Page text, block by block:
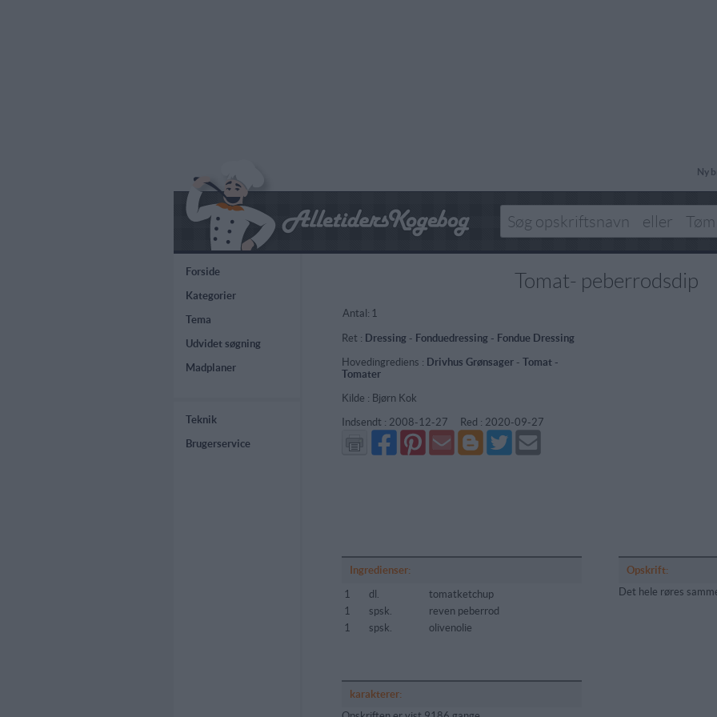
Ny
Forside
Kategorier
Tema
Udvidet søgning
Madplaner
Teknik
Brugerservice
Tomat- peberrodsdip
Antal: 1
Ret : Dressing- Fonduedressing - Fondue Dressing
Hovedingrediens : Drivhus Grønsager- Tomat -
Tomater
Kilde : Bjørn Kok
Indsendt : 2008-12-27 Red : 2020-09-27
Del
på
Facebook
Del
på
Pinterest
Send
via
GMail
Del
på
Blogger
Del
på
Twitter
Send
mail
Ingredienser:
1
dl.
tomatketchup
1
spsk.
reven peberrod
1
spsk. olivenolie
Opskrift:
Det hele røres
karakterer: